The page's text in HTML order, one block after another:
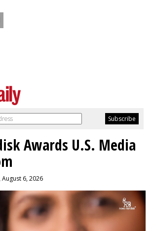
Awards U.S. Media
, August 6, 2026